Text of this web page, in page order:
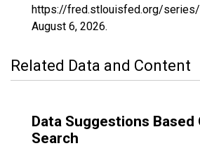
https://fred.stlouisfed.org/series/
August 6, 2026.
Related Data and Content
Data Suggestions Based
Search